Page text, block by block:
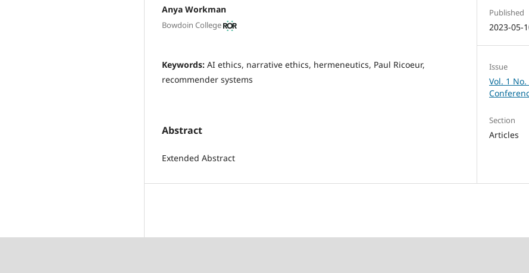
Anya Workman
Bowdoin College
Keywords: AI ethics, narrative ethics, hermeneutics, Paul Ricoeur,
recommender systems
Abstract
Extended Abstract
Published
2023-05-
Issue
Vol. 1
Section
Articles